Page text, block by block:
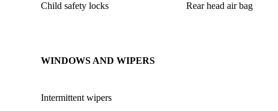
Child safety locks
Rear head air bag
WINDOWS AND WIPERS
Intermittent wipers